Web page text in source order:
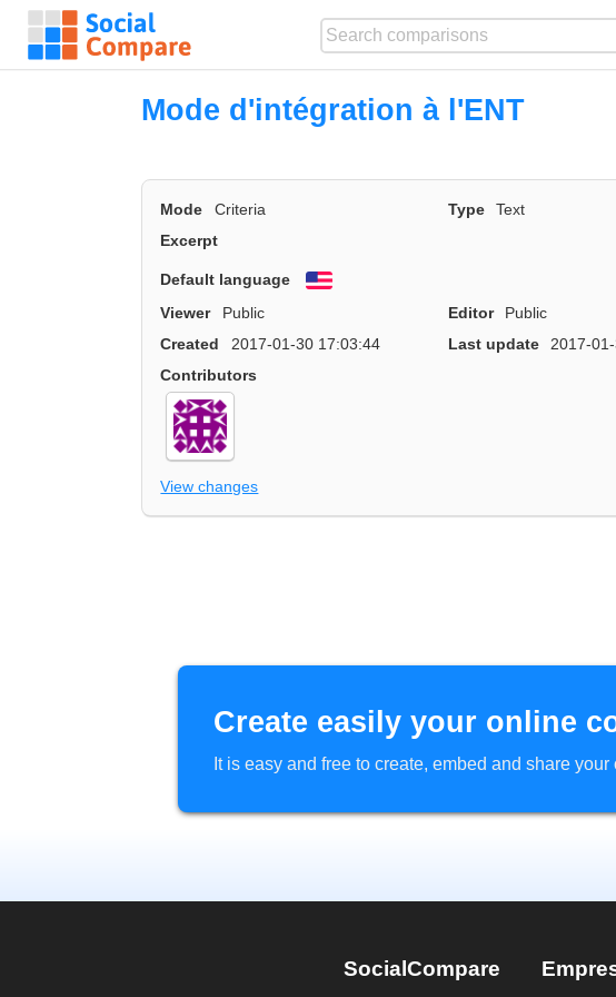
Mode d'intégration à l'ENT
Mode Criteria Type
Text
Excerpt
Default language
Viewer
Public Editor
Public
Created
2017-01-30 17:03:44 Last update
2017-
Contributors
View changes
Create easily your online
It is easy and free to create, embed and share
SocialCompare